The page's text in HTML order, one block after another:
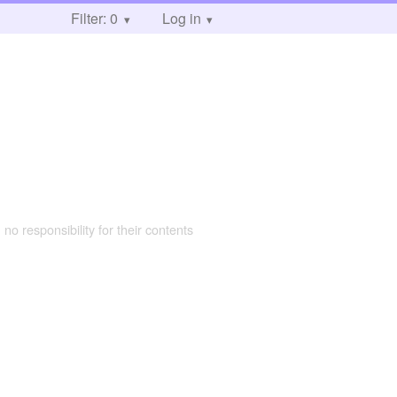
Filter: 0 Log in
responsibility for their contents